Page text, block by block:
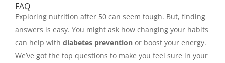
FAQ
Exploring nutrition after 50 can seem tough. But, finding
answers is easy. You might ask how changing your habits
can help with diabetes prevention or boost your energy.
We’ve got the top questions to make you feel sure in your